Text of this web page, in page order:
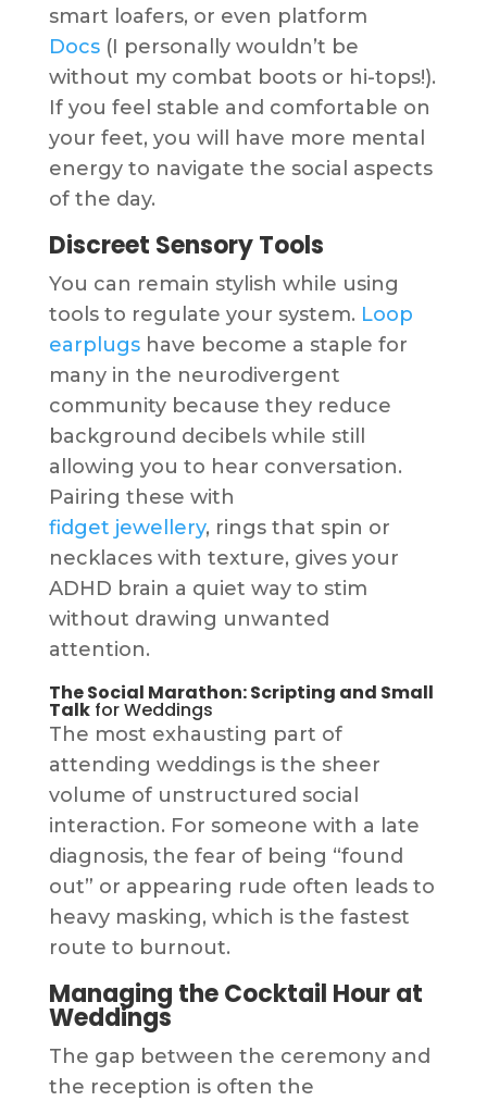
smart loafers, or even platform
Docs (I personally wouldn’t be
without my combat boots or hi-tops!).
If you feel stable and comfortable on
your feet, you will have more mental
energy to navigate the social aspects
of the day.
Discreet Sensory Tools
You can remain stylish while using
tools to regulate your system. Loop
earplugshave become a staple for
many in the neurodivergent
community because they reduce
background decibels while still
allowing you to hear conversation.
Pairing these with
fidget jewellery, rings that spin or
necklaces with texture, gives your
ADHD brain a quiet way to stim
without drawing unwanted
attention.
The Social Marathon: Scripting and Small
Talkfor Weddings
The most exhausting part of
attending weddings is the sheer
volume of unstructured social
interaction. For someone with a late
diagnosis, the fear of being “found
out” or appearing rude often leads to
heavy masking, which is the fastest
route to burnout.
Managing the Cocktail Hour at
Weddings
The gap between the ceremony and
the reception is often the